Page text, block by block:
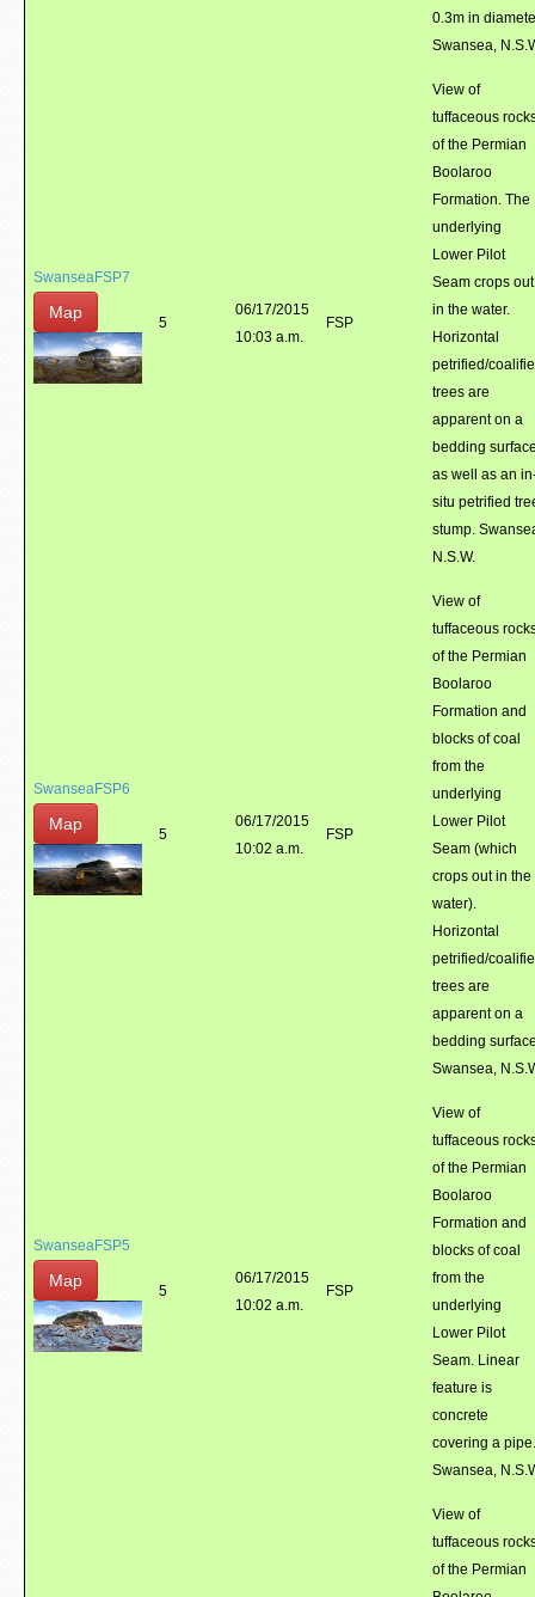
0.3m in
Swansea,
SwanseaFSP7
Map
5
06/17/2015
10:03 a.m.
FSP
View of
tuffaceous
of the Permian
Boolaroo
Formation. The
underlying
Lower Pilot
Seam crops out
in the water.
Horizontal
petrified/
trees are
apparent on a
bedding
as well as an
situ petrified
stump.
N.S.W.
SwanseaFSP6
Map
5
06/17/2015
10:02 a.m.
FSP
View of
tuffaceous
of the Permian
Boolaroo
Formation and
blocks of coal
from the
underlying
Lower Pilot
Seam (which
crops out in the
water).
Horizontal
petrified/
trees are
apparent on a
bedding
Swansea,
SwanseaFSP5
Map
5
06/17/2015
10:02 a.m.
FSP
View of
tuffaceous
of the Permian
Boolaroo
Formation and
blocks of coal
from the
underlying
Lower Pilot
Seam. Linear
feature is
concrete
covering a pipe.
Swansea,
View of
tuffaceous
of the Permian